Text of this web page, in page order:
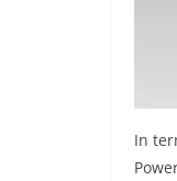
In